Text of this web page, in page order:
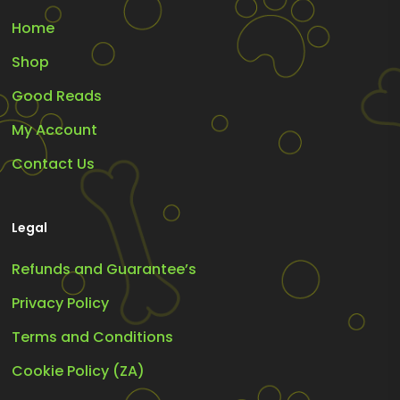
Home
Shop
Good Reads
My Account
Contact Us
Legal
Refunds and Guarantee’s
Privacy Policy
Terms and Conditions
Cookie Policy (ZA)